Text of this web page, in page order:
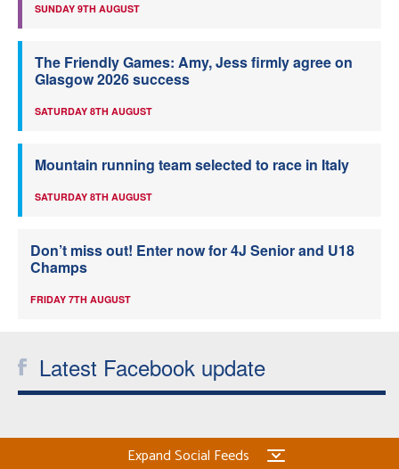
SUNDAY 9TH AUGUST
The Friendly Games: Amy, Jess firmly agree on
Glasgow 2026 success
SATURDAY 8TH AUGUST
Mountain running team selected to race in Italy
SATURDAY 8TH AUGUST
Don’t miss out! Enter now for 4J Senior and U18
Champs
FRIDAY 7TH AUGUST
Latest Facebook update
Expand Social Feeds